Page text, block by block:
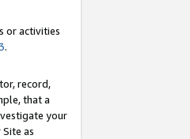
or activities
.
record,
that a
your
as